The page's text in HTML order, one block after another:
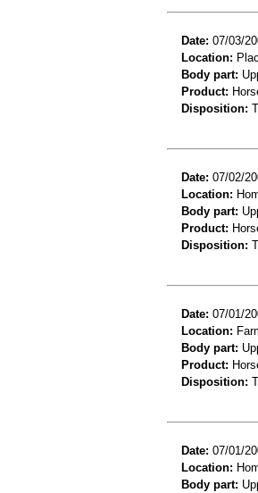
Date: 07/03/
Location:
Body part:
Product:
Disposition:
Date: 07/02/
Location:
Body part:
Product:
Disposition:
Date: 07/01/
Location:
Body part:
Product:
Disposition:
Date: 07/01/
Location:
Body part: